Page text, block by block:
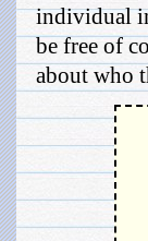
individual
be free of
about who